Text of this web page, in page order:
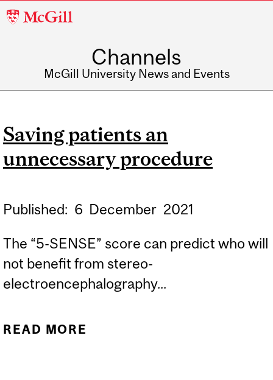
McGill
Channels
McGill University News and Events
Saving patients an
unnecessary procedure
Published: 6 December 2021
The “5-SENSE” score can predict who will
not benefit from stereo-
electroencephalography...
READ MORE